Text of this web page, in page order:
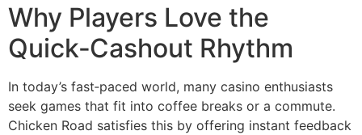
Why Players Love the
Quick‑Cashout Rhythm
In today’s fast‑paced world, many casino enthusiasts
seek games that fit into coffee breaks or a commute.
Chicken Road satisfies this by offering instant feedback